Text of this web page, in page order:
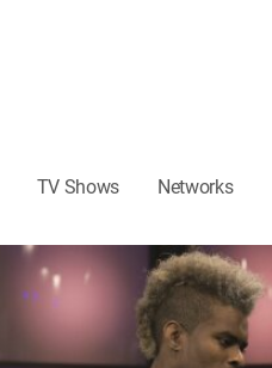
TV Shows Networks